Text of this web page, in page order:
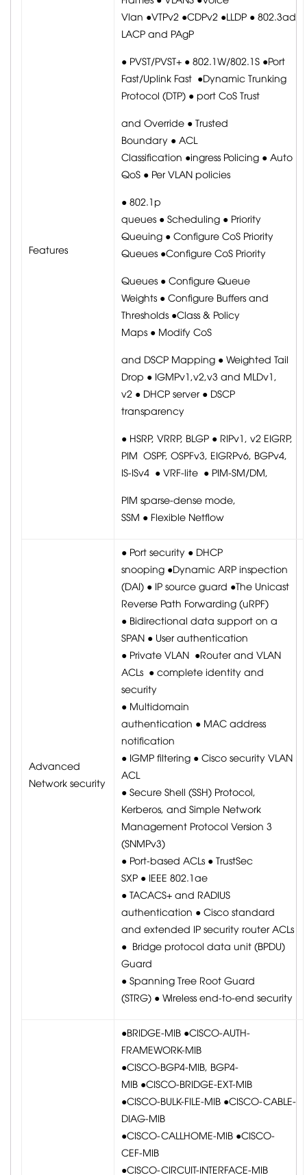
Features
Vlan ●VTPv2 ●CDPv2 ●LLDP ● 802.3ad
LACP and PAgP
● PVST/PVST+ ● 802.1W/802.1S ●Port
Fast/Uplink Fast ●Dynamic Trunking
Protocol (DTP) ● port CoS Trust
and Override ● Trusted
Boundary ● ACL
Classification ●ingress Policing ● Auto
QoS ● Per VLAN policies
● 802.1p
queues ● Scheduling ● Priority
Queuing ● Configure CoS Priority
Queues ●Configure CoS Priority
Queues ● Configure Queue
Weights ● Configure Buffers and
Thresholds ●Class & Policy
Maps ● Modify CoS
and DSCP Mapping ● Weighted Tail
Drop ● IGMPv1,v2,v3 and MLDv1,
v2 ● DHCP server ● DSCP
transparency
● HSRP, VRRP, BLGP ● RIPv1, v2 EIGRP,
PIM OSPF, OSPFv3, EIGRPv6, BGPv4,
IS-ISv4 ● VRF-lite ● PIM-SM/DM,
PIM sparse-dense mode,
SSM ● Flexible Netflow
Advanced
Network security
● Port security ● DHCP
snooping ●Dynamic ARP inspection
(DAI) ● IP source guard ●The Unicast
Reverse Path Forwarding (uRPF)
● Bidirectional data support on a
SPAN ● User authentication
● Private VLAN ●Router and VLAN
ACLs ● complete identity and
security
● Multidomain
authentication ● MAC address
notification
● IGMP filtering ● Cisco security VLAN
ACL
● Secure Shell (SSH) Protocol,
Kerberos, and Simple Network
Management Protocol Version 3
(SNMPv3)
● Port-based ACLs ● TrustSec
SXP ● IEEE 802.1ae
● TACACS+ and RADIUS
authentication ● Cisco standard
and extended IP security router ACLs
● Bridge protocol data unit (BPDU)
Guard
● Spanning Tree Root Guard
(STRG) ● Wireless end-to-end security
●BRIDGE-MIB ●CISCO-AUTH-
FRAMEWORK-MIB
●CISCO-BGP4-MIB, BGP4-
MIB ●CISCO-BRIDGE-EXT-MIB
●CISCO-BULK-FILE-MIB ●CISCO-CABLE-
DIAG-MIB
●CISCO-CALLHOME-MIB ●CISCO-
CEF-MIB
●CISCO-CIRCUIT-INTERFACE-MIB